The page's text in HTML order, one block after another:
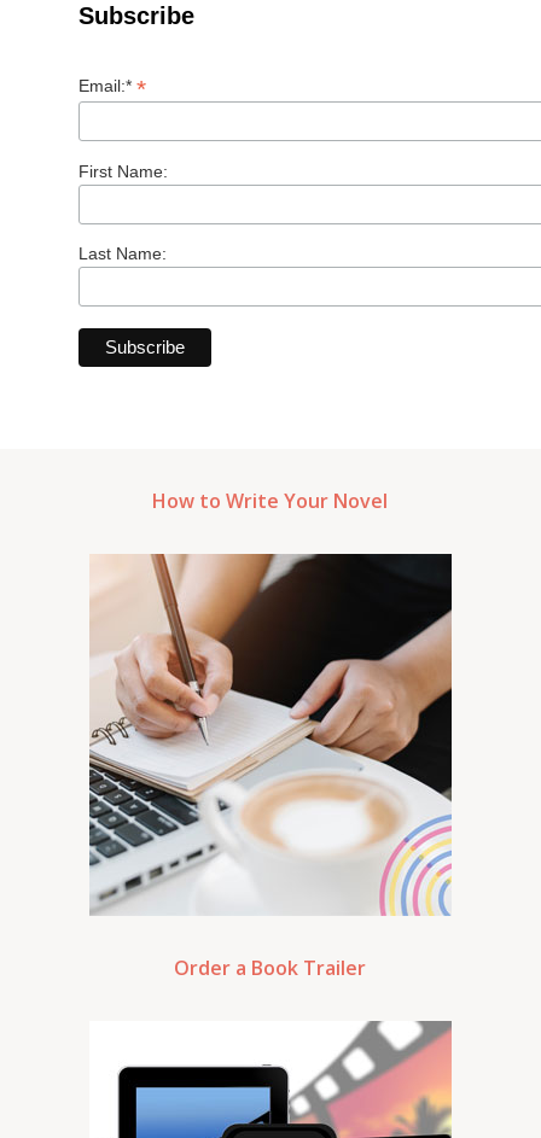
Subscribe
Email:* *
First Name:
Last Name:
How to Write Your Novel
Order a Book Trailer